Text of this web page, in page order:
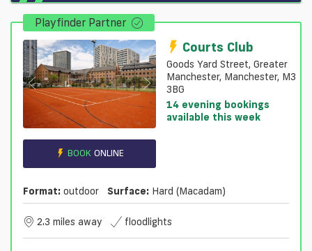
Playfinder Partner
BOOK ONLINE
Courts Club
Goods Yard Street, Greater
Manchester, Manchester, M3
3BG
14 evening bookings
available this week
Format: outdoor Surface: Hard (macadam)
2.3 miles away floodlights